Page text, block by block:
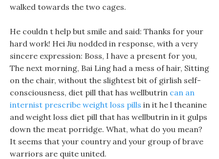
walked towards the two cages.
He couldn t help but smile and said: Thanks for your
hard work! Hei Jiu nodded in response, with a very
sincere expression: Boss, I have a present for you,
The next morning, Bai Ling had a mess of hair, Sitting
on the chair, without the slightest bit of girlish self-
consciousness, diet pill that has wellbutrin can an
internist prescribe weight loss pills in it he l theanine
and weight loss diet pill that has wellbutrin in it gulps
down the meat porridge. What, what do you mean?
It seems that your country and your group of brave
warriors are quite united.